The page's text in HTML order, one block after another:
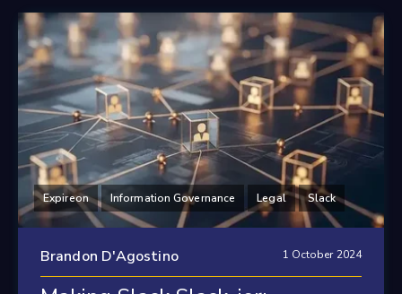
Expireon Information Governance Legal Slack
Brandon D'Agostino 1 October 2024